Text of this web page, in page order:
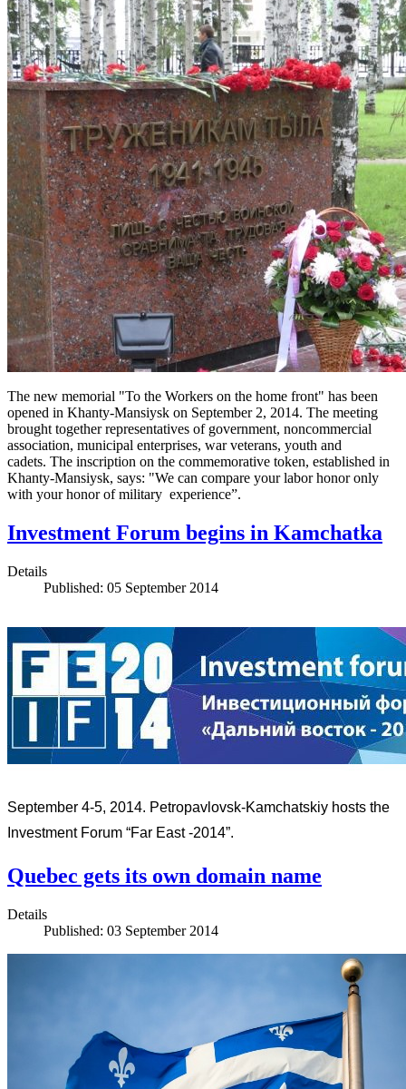
The new memorial "To the Workers on the home front" has been
opened in Khanty-Mansiysk on September 2, 2014. The meeting
brought together representatives of government, noncommercial
association, municipal enterprises, war veterans, youth and
cadets. The inscription on the commemorative token, established in
Khanty-Mansiysk, says: "We can compare your labor honor only
with your honor of military experience”.
Investment Forum begins in Kamchatka
Details
Published: 05 September 2014
September 4-5, 2014. Petropavlovsk-Kamchatskiy hosts the
Investment Forum “Far East -2014”.
Quebec gets its own domain name
Details
Published: 03 September 2014